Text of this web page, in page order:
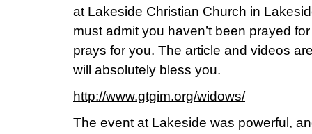
at Lakeside Christian Church in
must admit you haven’t been prayed
prays for you. The article and videos
will absolutely bless you.
http://www.gtgim.org/widows/
The event at Lakeside was powerful,